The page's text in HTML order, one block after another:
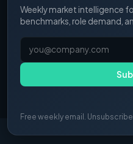
Weekly market intelligence
benchmarks, role demand,
Free weekly email.